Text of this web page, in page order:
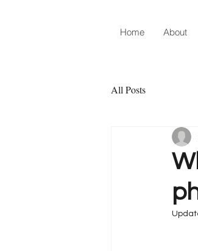
Home About
All Posts